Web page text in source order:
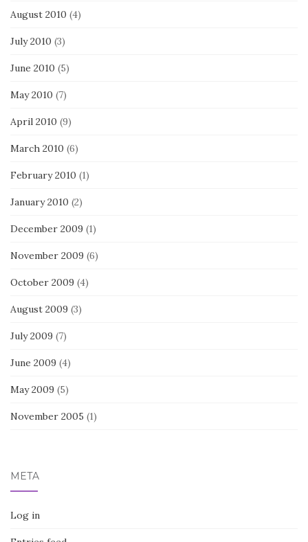
August 2010 (4)
July 2010 (3)
June 2010 (5)
May 2010 (7)
April 2010 (9)
March 2010 (6)
February 2010 (1)
January 2010 (2)
December 2009 (1)
November 2009 (6)
October 2009 (4)
August 2009 (3)
July 2009 (7)
June 2009 (4)
May 2009 (5)
November 2005 (1)
META
Log in